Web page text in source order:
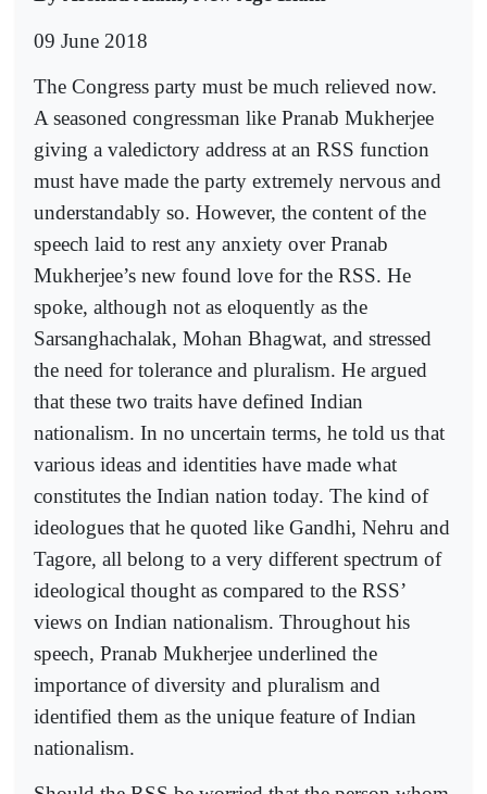
09 June 2018
The Congress party must be much relieved now.
A seasoned congressman like Pranab Mukherjee
giving a valedictory address at an RSS function
must have made the party extremely nervous and
understandably so. However, the content of the
speech laid to rest any anxiety over Pranab
Mukherjee’s new found love for the RSS. He
spoke, although not as eloquently as the
Sarsanghachalak, Mohan Bhagwat, and stressed
the need for tolerance and pluralism. He argued
that these two traits have defined Indian
nationalism. In no uncertain terms, he told us that
various ideas and identities have made what
constitutes the Indian nation today. The kind of
ideologues that he quoted like Gandhi, Nehru and
Tagore, all belong to a very different spectrum of
ideological thought as compared to the RSS’
views on Indian nationalism. Throughout his
speech, Pranab Mukherjee underlined the
importance of diversity and pluralism and
identified them as the unique feature of Indian
nationalism.